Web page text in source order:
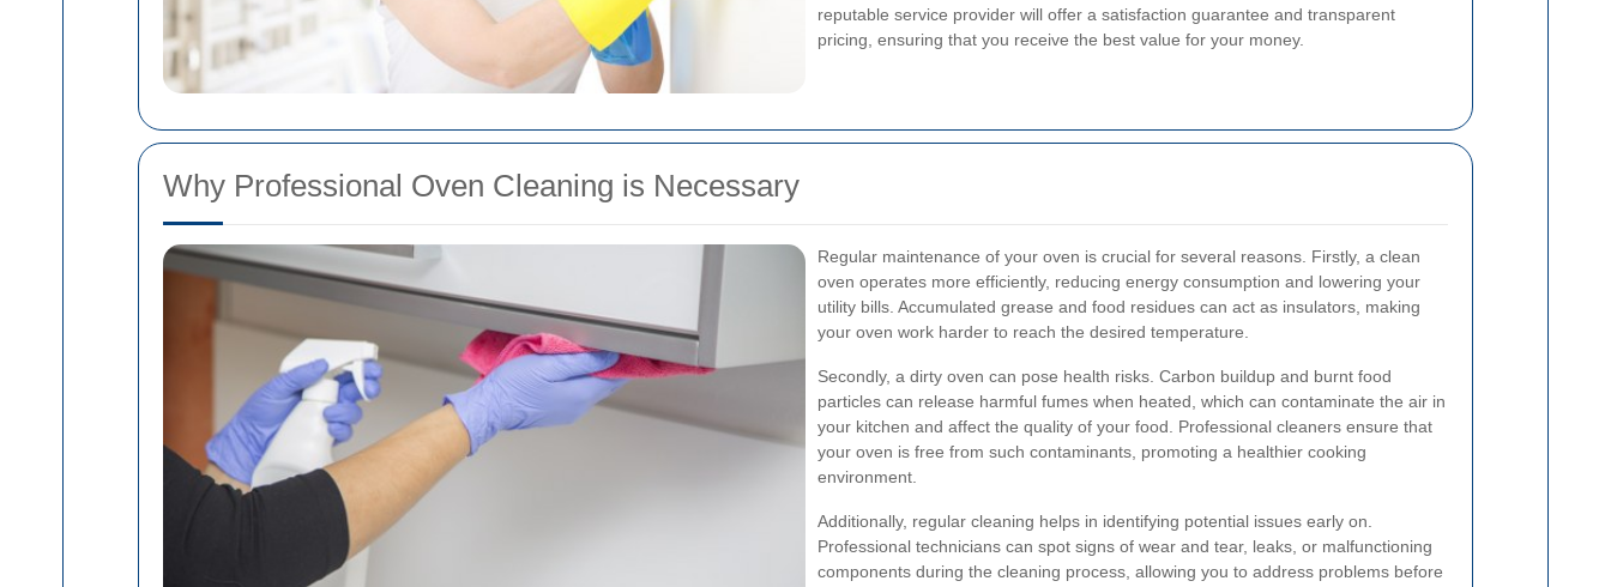
reputable service provider will offer a satisfaction guarantee and transparent
pricing, ensuring that you receive the best value for your money.
Why Professional Oven Cleaning is Necessary
Regular maintenance of your oven is crucial for several reasons. Firstly, a clean
oven operates more efficiently, reducing energy consumption and lowering your
utility bills. Accumulated grease and food residues can act as insulators, making
your oven work harder to reach the desired temperature.
Secondly, a dirty oven can pose health risks. Carbon buildup and burnt food
particles can release harmful fumes when heated, which can contaminate the air in
your kitchen and affect the quality of your food. Professional cleaners ensure that
your oven is free from such contaminants, promoting a healthier cooking
environment.
Additionally, regular cleaning helps in identifying potential issues early on.
Professional technicians can spot signs of wear and tear, leaks, or malfunctioning
components during the cleaning process, allowing you to address problems before